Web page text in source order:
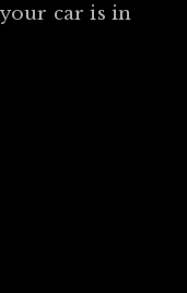
car is in